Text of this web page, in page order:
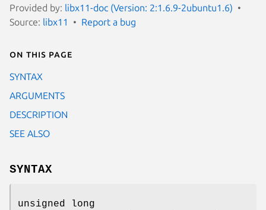
Provided by: libx11-doc (Version: 2:1.6.9-2ubuntu1.6)
Source: libx11 Report a bug
On this page
SYNTAX
ARGUMENTS
DESCRIPTION
SEE ALSO
SYNTAX
unsigned long